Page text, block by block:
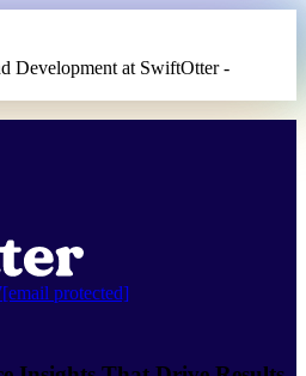
Development at SwiftOtter -
[email protected]